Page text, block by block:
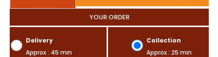
YOUR ORDER
Delivery
Approx : 45 min
Collection
Approx : 25 min